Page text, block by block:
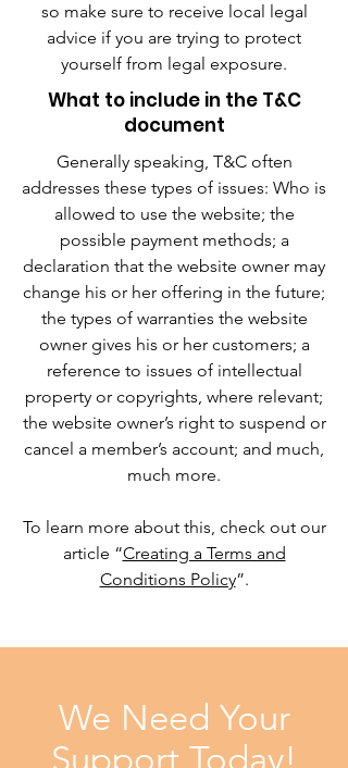
so make sure to receive local legal
advice if you are trying to protect
yourself from legal exposure.
What to include in the T&C
document
Generally speaking, T&C often
addresses these types of issues: Who is
allowed to use the website; the
possible payment methods; a
declaration that the website owner may
change his or her offering in the future;
the types of warranties the website
owner gives his or her customers; a
reference to issues of intellectual
property or copyrights, where relevant;
the website owner’s right to suspend or
cancel a member’s account; and much,
much more.
To learn more about this, check out our
article “Creating a Terms and
Conditions Policy”.
We Need Your
Support Today!